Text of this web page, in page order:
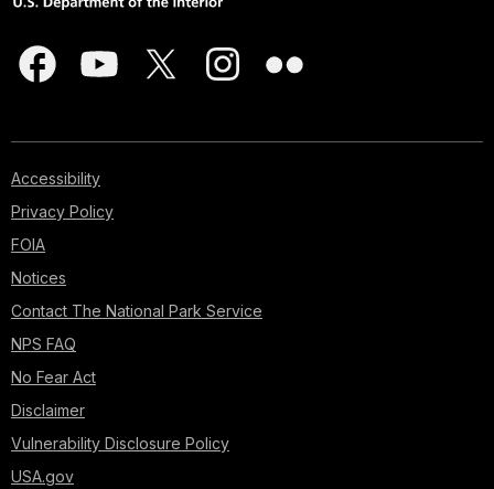
Accessibility
Privacy Policy
FOIA
Notices
Contact The National Park Service
NPS FAQ
No Fear Act
Disclaimer
Vulnerability Disclosure Policy
USA.gov